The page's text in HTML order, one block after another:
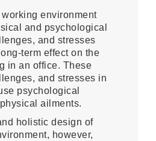
environment
and psychological
and stresses
term effect on the
in an office. These
and stresses in
psychological
ailments.
holistic design of
however,